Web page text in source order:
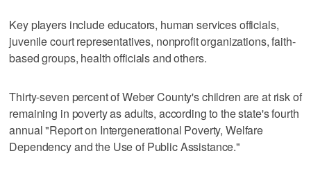
Key players include educators, human services officials,
juvenile court representatives, nonprofit organizations, faith-
based groups, health officials and others.
Thirty-seven percent of Weber County's children are at risk of
remaining in poverty as adults, according to the state's fourth
annual "Report on Intergenerational Poverty, Welfare
Dependency and the Use of Public Assistance."